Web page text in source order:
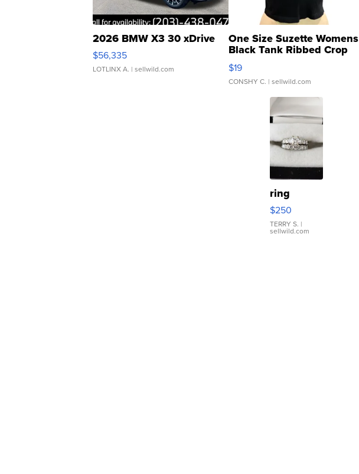
2026 BMW X3 30 xDrive
$56,335
LOTLINX A. | sellwild.com
One Size Suzette Womens
Black Tank Ribbed Crop
Asymmetrical ...
$19
CONSHY C. | sellwild.com
ring
$250
TERRY S. |
sellwild.com